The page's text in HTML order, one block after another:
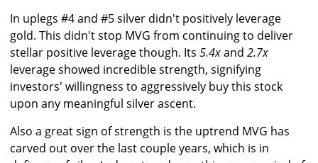
In uplegs #4 and #5 silver didn't positively leverage
gold. This didn't stop MVG from continuing to deliver
stellar positive leverage though. Its 5.4xand 2.7x
leverage showed incredible strength, signifying
investors' willingness to aggressively buy this stock
upon any meaningful silver ascent.
Also a great sign of strength is the uptrend MVG has
carved out over the last couple years, which is in